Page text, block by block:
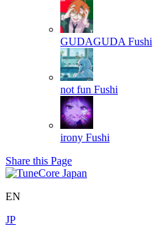
GUDAGUDA Fushi
not fun Fushi
irony Fushi
Share this Page
EN
JP